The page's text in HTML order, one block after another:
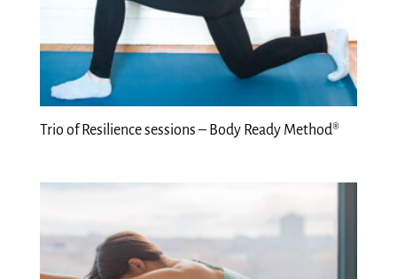
Trio of Resilience sessions – Body Ready Method®